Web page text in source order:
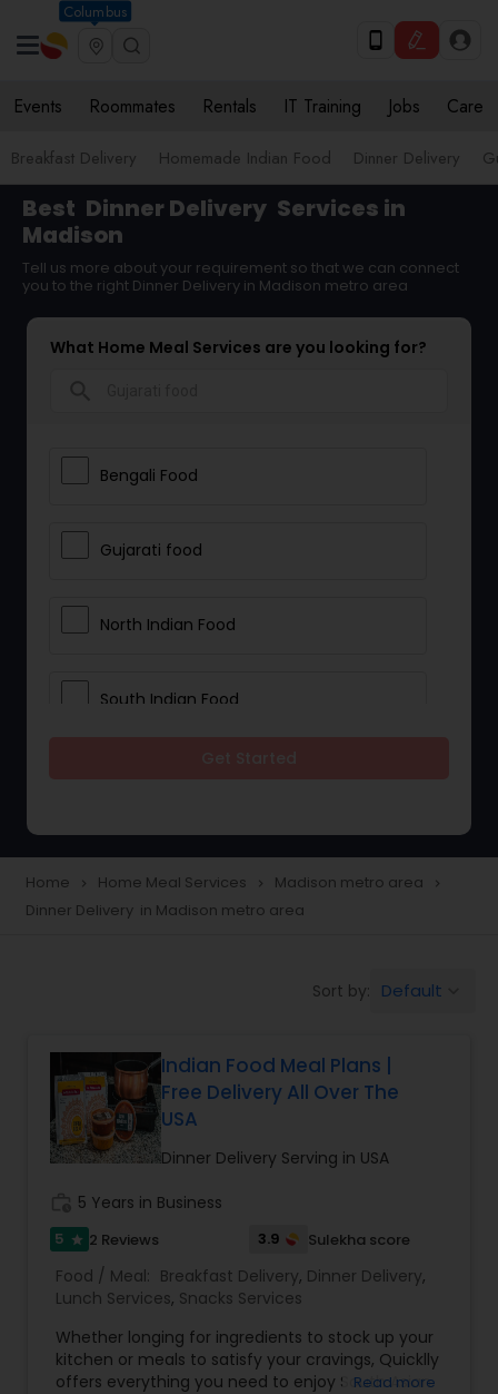
Columbus
Events Roommates Rentals IT Training Jobs Care
Breakfast Delivery Homemade Indian Food Dinner Delivery
Best Dinner Delivery Services in
Madison
Tell us more about your requirement so that we can connect
you to the right Dinner Delivery in Madison metro area
What Home Meal Services are you looking for?
Bengali Food
Gujarati food
North Indian Food
South Indian Food
Snacks Delivery
Punjabi Food
Breakfast
Idli / Dosa Batter
Indian Tiffin Service
Home navigate_next Home Meal Services navigate_next Madison metro area navigate_next
Dinner Delivery in Madison metro area
Sort by: Default
Indian Food Meal Plans |
Free Delivery All Over The
USA
Dinner Delivery Serving in USA
5 Years in Business
5 star 2 Reviews 3.9 Sulekha score
Food / Meal: Breakfast Delivery, Dinner Delivery,
Lunch Services, Snacks Services
Whether longing for ingredients to stock up your
kitchen or meals to satisfy your cravings, Quicklly
offers everything you need to enjoy South Asian
Read more